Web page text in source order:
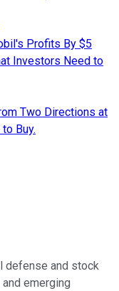
Profits By $5
Investors Need to
Two Directions at
Buy.
defense and stock
emerging